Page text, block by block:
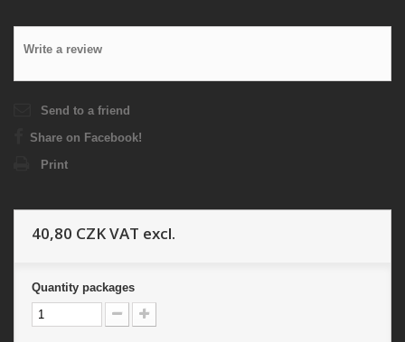
Write a review
Send to a friend
Share on Facebook!
Print
40,80 CZKVAT excl.
Quantity packages